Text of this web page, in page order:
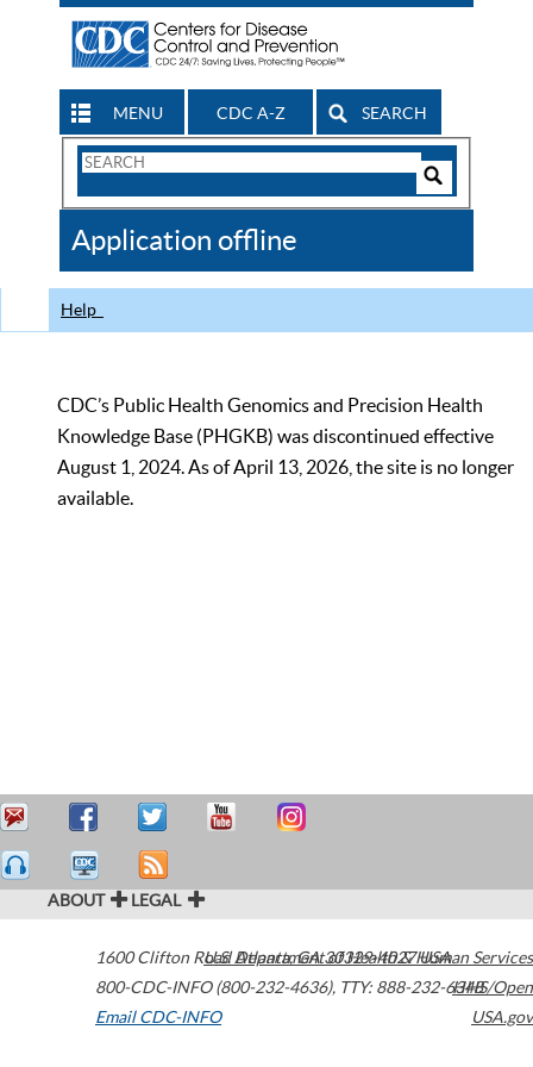
MENU CDC A-Z SEARCH
Search
CDC
Application offline
Help
CDC’s Public Health Genomics and Precision Health
Knowledge Base (PHGKB) was discontinued effective
August 1, 2024. As of April 13, 2026, the site is no longer
available.
ABOUT LEGAL
1600 Clifton Road Atlanta,GA30329-4027USA
800-CDC-INFO (800-232-4636), TTY: 888-232-6348
Email CDC-INFO
U.S. Department of Health & Human Services
HHS/Open
USA.gov